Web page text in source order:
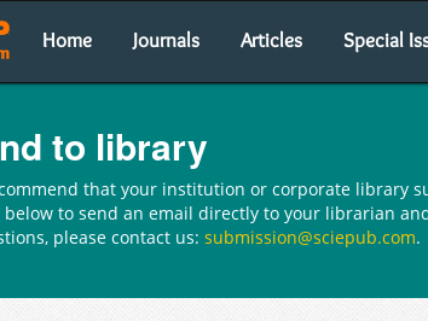
Home Journals Articles Special
to library
that your institution or corporate library
below to send an email directly to your librarian
please contact us: submission@sciepub.com.